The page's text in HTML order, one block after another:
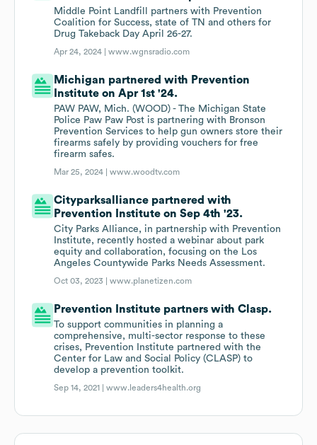
Middle Point Landfill partners with Prevention
Coalition for Success, state of TN and others for
Drug Takeback Day April 26-27.
Apr 24, 2024 |www.wgnsradio.com
Michigan partnered with Prevention
Institute on Apr 1st '24.
PAW PAW, Mich. (WOOD) - The Michigan State
Police Paw Paw Post is partnering with Bronson
Prevention Services to help gun owners store their
firearms safely by providing vouchers for free
firearm safes.
Mar 25, 2024 |www.woodtv.com
Cityparksalliance partnered with
Prevention Institute on Sep 4th '23.
City Parks Alliance, in partnership with Prevention
Institute, recently hosted a webinar about park
equity and collaboration, focusing on the Los
Angeles Countywide Parks Needs Assessment.
Oct 03, 2023 |www.planetizen.com
Prevention Institute partners with Clasp.
To support communities in planning a
comprehensive, multi-sector response to these
crises, Prevention Institute partnered with the
Center for Law and Social Policy (CLASP) to
develop a prevention toolkit.
Sep 14, 2021 |www.leaders4health.org